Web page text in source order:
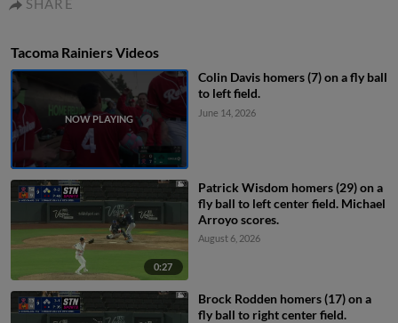
SHARE
Tacoma Rainiers Videos
Colin Davis homers (7) on a fly ball
to left field.
June 14, 2026
0:27
Patrick Wisdom homers (29) on a
fly ball to left center field. Michael
Arroyo scores.
August 6, 2026
Brock Rodden homers (17) on a
fly ball to right center field.